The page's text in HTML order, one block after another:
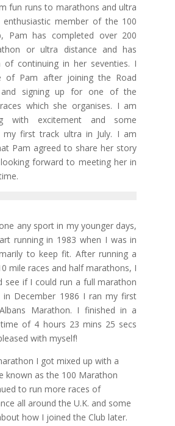
fun runs to marathons and ultra
enthusiastic member of the 100
Pam has completed over 200
or ultra distance and has
of continuing in her seventies. I
of Pam after joining the Road
and signing up for one of the
which she organises. I am
with excitement and some
first track ultra in July. I am
Pam agreed to share her story
forward to meeting her in
any sport in my younger days,
running in 1983 when I was in
to keep fit. After running a
mile races and half marathons, I
see if I could run a full marathon
in December 1986 I ran my first
Marathon. I finished in a
of 4 hours 23 mins 25 secs
with myself!
I got mixed up with a
known as the 100 Marathon
to run more races of
all around the U.K. and some
how I joined the Club later.